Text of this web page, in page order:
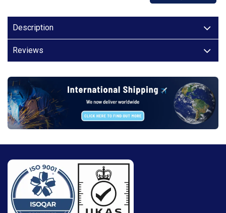
Description
Reviews